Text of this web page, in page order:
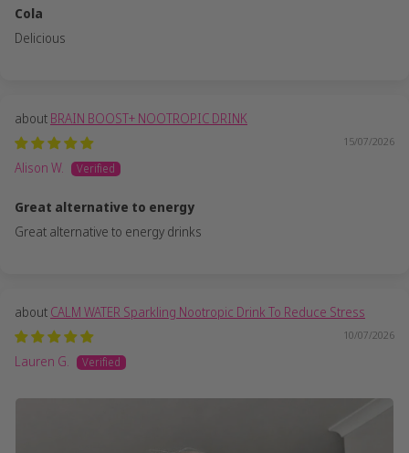
Cola
Delicious
BRAIN BOOST+ NOOTROPIC DRINK
15/07/2026
Alison W.
Great alternative to energy
Great alternative to energy drinks
CALM WATER Sparkling Nootropic Drink To Reduce Stress
10/07/2026
Lauren G.